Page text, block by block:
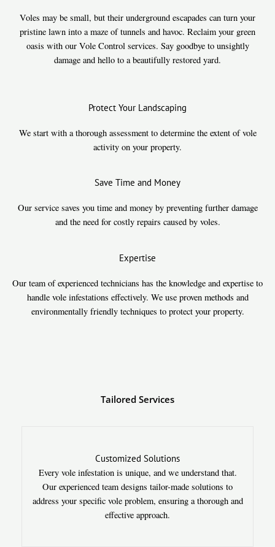
Voles may be small, but their underground escapades can turn your
pristine lawn into a maze of tunnels and havoc. Reclaim your green
oasis with our Vole Control services. Say goodbye to unsightly
damage and hello to a beautifully restored yard.
Protect Your Landscaping
We start with a thorough assessment to determine the extent of vole
activity on your property.
Save Time and Money
Our service saves you time and money by preventing further damage
and the need for costly repairs caused by voles.
Expertise
Our team of experienced technicians has the knowledge and expertise to
handle vole infestations effectively. We use proven methods and
environmentally friendly techniques to protect your property.
Tailored Services
Customized Solutions
Every vole infestation is unique, and we understand that.
Our experienced team designs tailor-made solutions to
address your specific vole problem, ensuring a thorough and
effective approach.